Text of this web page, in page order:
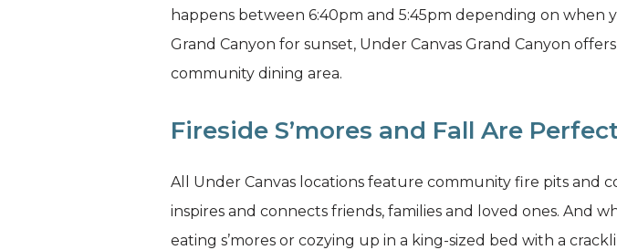
happens between 6:40pm and 5:45pm depending on when
Grand Canyon for sunset, Under Canvas Grand Canyon
community dining area.
Fireside S’mores and Fall Are
All Under Canvas locations feature community fire pits and
inspires and connects friends, families and loved ones.
eating s’mores or cozying up in a king-sized bed with a